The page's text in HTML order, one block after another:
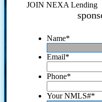
JOIN NEXA Lending
Name*
Email*
Phone*
Your NMLS#*